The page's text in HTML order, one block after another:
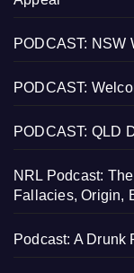
PODCAST: NSW
PODCAST:
PODCAST: QLD
NRL Podcast:
Fallacies, Origin,
Podcast: A Drunk